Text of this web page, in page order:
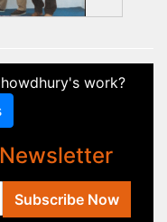
work?
Subscribe Now